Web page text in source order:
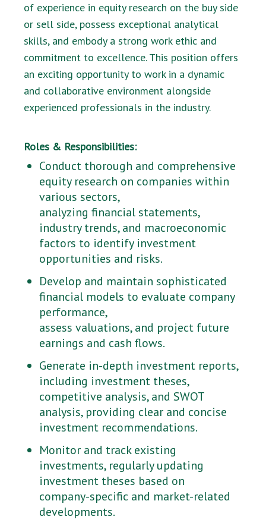
of experience in equity research on the buy side
or sell side, possess exceptional analytical
skills, and embody a strong work ethic and
commitment to excellence. This position offers
an exciting opportunity to work in a dynamic
and collaborative environment alongside
experienced professionals in the industry.
Roles & Responsibilities:
Conduct thorough and comprehensive
equity research on companies within
various sectors,
analyzing financial statements,
industry trends, and macroeconomic
factors to identify investment
opportunities and risks.
Develop and maintain sophisticated
financial models to evaluate company
performance,
assess valuations, and project future
earnings and cash flows.
Generate in-depth investment reports,
including investment theses,
competitive analysis, and SWOT
analysis, providing clear and concise
investment recommendations.
Monitor and track existing
investments, regularly updating
investment theses based on
company-specific and market-related
developments.